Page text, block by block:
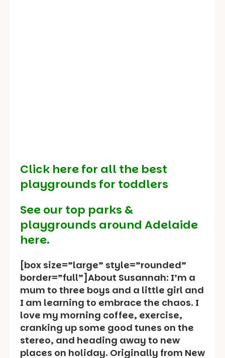
Click here for all the best
playgrounds for toddlers
See our top parks &
playgrounds around Adelaide
here.
[box size=”large” style=”rounded”
border=”full”]About Susannah: I’m a
mum to three boys and a little girl and
I am learning to embrace the chaos. I
love my morning coffee, exercise,
cranking up some good tunes on the
stereo, and heading away to new
places on holiday. Originally from New